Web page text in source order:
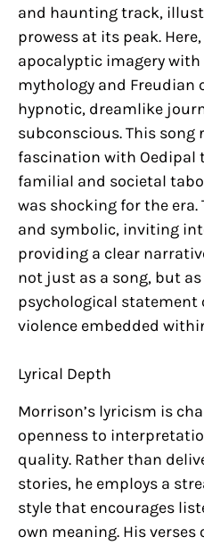
and haunting track,
prowess at its peak.
apocalyptic imagery with
mythology and Freudian
hypnotic, dreamlike
subconscious. This song
fascination with Oedipal
familial and societal
was shocking for the
and symbolic, inviting
providing a clear
not just as a song, but
psychological statement
violence embedded
Lyrical Depth
Morrison’s lyricism is
openness to
quality. Rather than
stories, he employs a
style that encourages
own meaning. His